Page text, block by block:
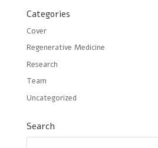
Categories
Cover
Regenerative Medicine
Research
Team
Uncategorized
Search